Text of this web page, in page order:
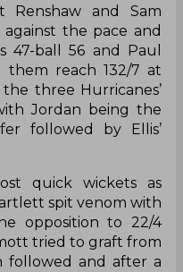
and Sam
the pace and
47-ball 56 and Paul
them reach 132/7 at
three Hurricanes’
Jordan being the
followed by Ellis’
quick wickets as
spit venom with
opposition to 22/4
tried to graft from
followed and after a